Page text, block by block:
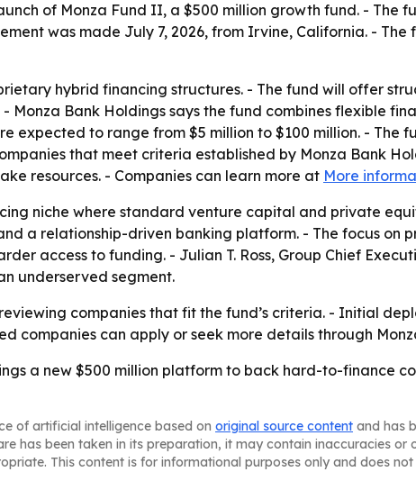
of Monza Fund II, a $500 million growth fund. - The
was made July 7, 2026, from Irvine, California. - The
hybrid financing structures. - The fund will offer
Monza Bank Holdings says the fund combines flexible
expected to range from $5 million to $100 million. - The
that meet criteria established by Monza Bank
resources. - Companies can learn more at More
niche where standard venture capital and private
a relationship-driven banking platform. - The focus on
access to funding. - Julian T. Ross, Group Chief
underserved segment.
companies that fit the fund’s criteria. - Initial
companies can apply or seek more details through
a new $500 million platform to back hard-to-finance
of artificial intelligence based on original source content and has
has been taken in its preparation, it may contain inaccuracies or
This content is for informational purposes only and does